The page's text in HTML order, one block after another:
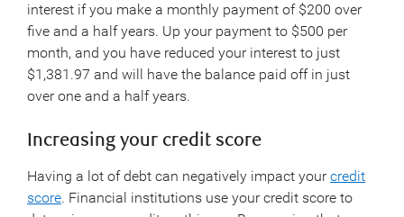
interest if you make a monthly payment of $200 over
five and a half years. Up your payment to $500 per
month, and you have reduced your interest to just
$1,381.97 and will have the balance paid off in just
over one and a half years.
Increasing your credit score
Having a lot of debt can negatively impact yourcredit
score. Financial institutions use your credit score to